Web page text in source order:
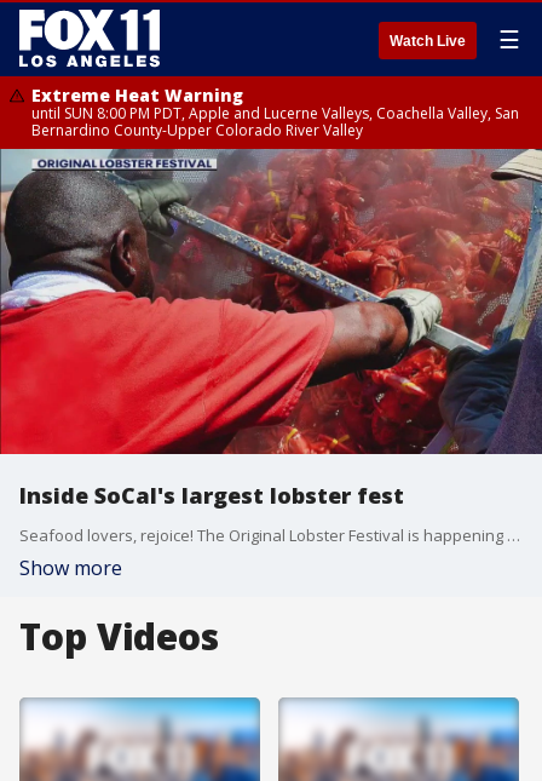
Watch Live ☰
Extreme Heat Warning
until SUN 8:00 PM PDT, Apple and Lucerne Valleys, Coachella Valley, San
Bernardino County-Upper Colorado River Valley
Inside SoCal's largest lobster fest
Seafood lovers, rejoice! The Original Lobster Festival is happening in Fountain Valley from Sept. 6-8, 2024.
Show more
Top Videos